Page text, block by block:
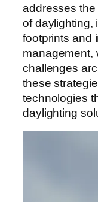
addresses
of daylighting,
footprints and
management,
challenges
these
technologies
daylighting